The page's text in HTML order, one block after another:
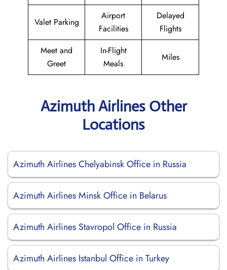
Valet Parking
Airport
Facilities
Delayed
Flights
Meet and
Greet
In-Flight
Meals
Miles
Azimuth Airlines Other
Locations
Azimuth Airlines Chelyabinsk Office in Russia
Azimuth Airlines Minsk Office in Belarus
Azimuth Airlines Stavropol Office in Russia
Azimuth Airlines Istanbul Office in Turkey